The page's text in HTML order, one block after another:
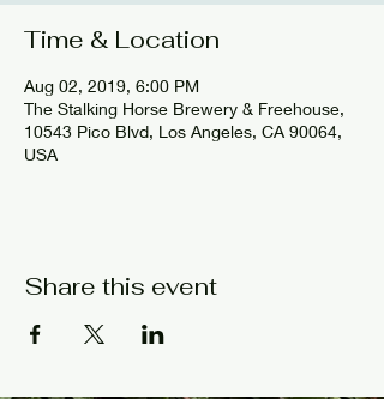
Time & Location
Aug 02, 2019, 6:00 PM
The Stalking Horse Brewery & Freehouse,
10543 Pico Blvd, Los Angeles, CA 90064,
USA
Share this event